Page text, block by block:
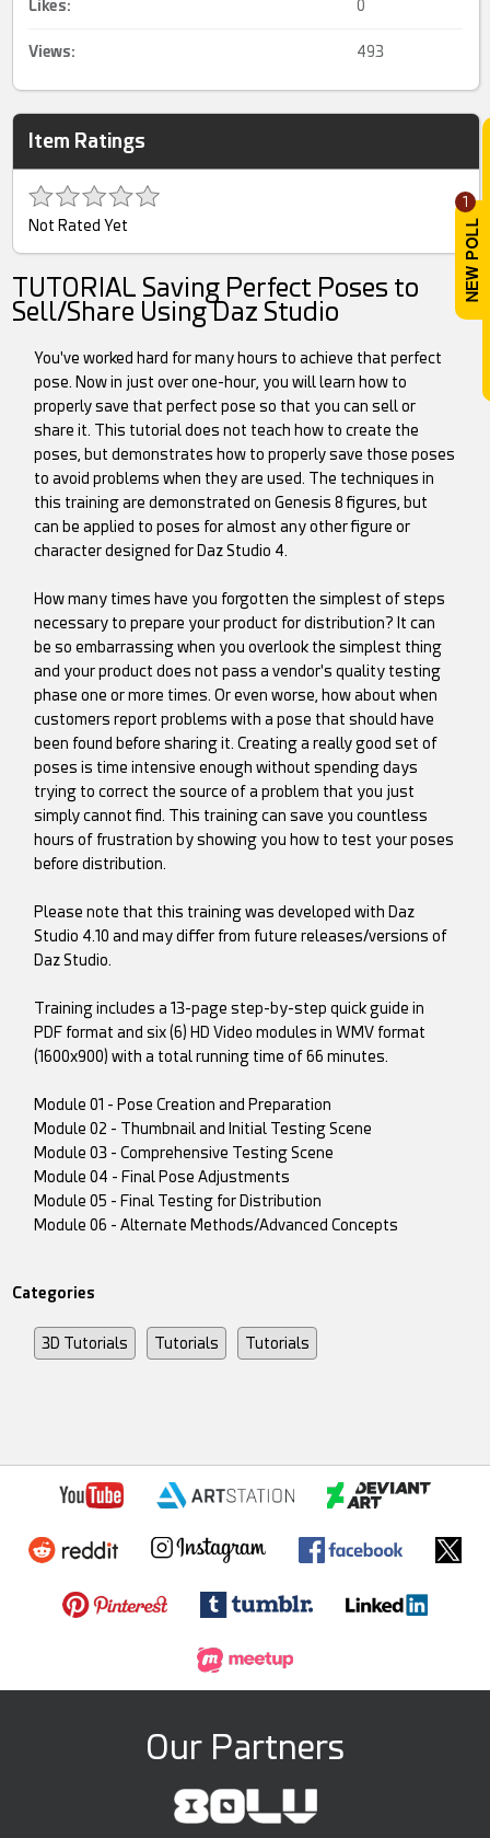
1
Likes: 0
Views: 493
Item Ratings
Not Rated Yet
TUTORIAL Saving Perfect Poses to
Sell/Share Using Daz Studio
You've worked hard for many hours to achieve that perfect
pose. Now in just over one-hour, you will learn how to
properly save that perfect pose so that you can sell or
share it. This tutorial does not teach how to create the
poses, but demonstrates how to properly save those poses
to avoid problems when they are used. The techniques in
this training are demonstrated on Genesis 8 figures, but
can be applied to poses for almost any other figure or
character designed for Daz Studio 4.
How many times have you forgotten the simplest of steps
necessary to prepare your product for distribution? It can
be so embarrassing when you overlook the simplest thing
and your product does not pass a vendor's quality testing
phase one or more times. Or even worse, how about when
customers report problems with a pose that should have
been found before sharing it. Creating a really good set of
poses is time intensive enough without spending days
trying to correct the source of a problem that you just
simply cannot find. This training can save you countless
hours of frustration by showing you how to test your poses
before distribution.
Please note that this training was developed with Daz
Studio 4.10 and may differ from future releases/versions of
Daz Studio.
Training includes a 13-page step-by-step quick guide in
PDF format and six (6) HD Video modules in WMV format
(1600x900) with a total running time of 66 minutes.
Module 01 - Pose Creation and Preparation
Module 02 - Thumbnail and Initial Testing Scene
Module 03 - Comprehensive Testing Scene
Module 04 - Final Pose Adjustments
Module 05 - Final Testing for Distribution
Module 06 - Alternate Methods/Advanced Concepts
Categories
3D Tutorials Tutorials Tutorials
Our Partners